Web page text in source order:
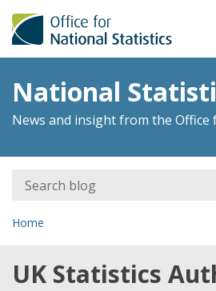
National
News and insight from the
Home
UK Statistics